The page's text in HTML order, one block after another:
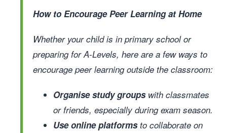
How to Encourage Peer Learning at Home
Whether your child is in primary school or
preparing for A-Levels, here are a few ways to
encourage peer learning outside the classroom:
Organise study groupswith classmates
or friends, especially during exam season.
Use online platformsto collaborate on